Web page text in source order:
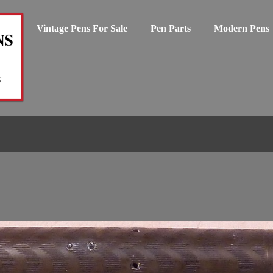
Vintage Pens For Sale Pen Parts Modern Pens